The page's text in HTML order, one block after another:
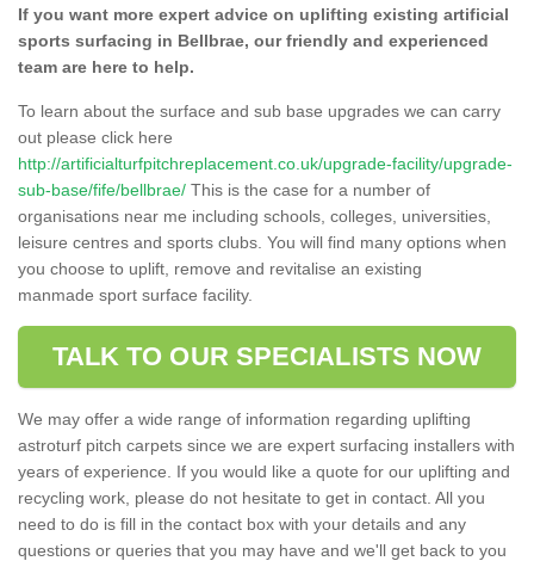
If you want more expert advice on uplifting existing artificial
sports surfacing in Bellbrae, our friendly and experienced
team are here to help.
To learn about the surface and sub base upgrades we can carry
out please click here
http://artificialturfpitchreplacement.co.uk/upgrade-facility/upgrade-
sub-base/fife/bellbrae/ This is the case for a number of
organisations near me including schools, colleges, universities,
leisure centres and sports clubs. You will find many options when
you choose to uplift, remove and revitalise an existing
manmade sport surface facility.
TALK TO OUR SPECIALISTS NOW
We may offer a wide range of information regarding uplifting
astroturf pitch carpets since we are expert surfacing installers with
years of experience. If you would like a quote for our uplifting and
recycling work, please do not hesitate to get in contact. All you
need to do is fill in the contact box with your details and any
questions or queries that you may have and we'll get back to you